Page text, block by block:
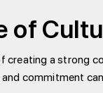
of
a strong
commitment